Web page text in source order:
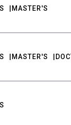
MASTER'S
MASTER'S